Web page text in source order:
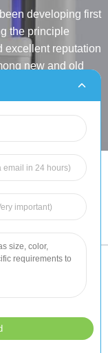
developing first
the principle
excellent reputation
new and old
jiangsu, China
Reserved
Labware
Laboratory